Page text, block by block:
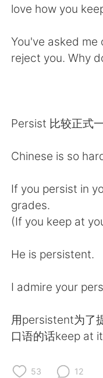
ไทย
love how you
You've asked
reject you. Why
Persist 比较正式一
Chinese is so
If you persist in
grades.
(If you keep at
He is persistent.
I admire your
用persistent为了
口语的话keep at
53 12